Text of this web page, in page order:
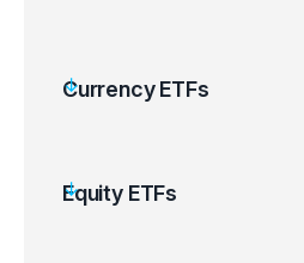
Currency ETFs
Equity ETFs